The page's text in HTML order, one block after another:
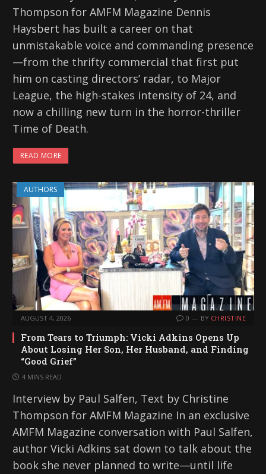
Thompson for AMFM Magazine Dennis
Haysbert has built a career on that
unmistakable voice and commanding presence
—from the thrifty commercial that first put
him on casting directors’ radar, to Major
League, the high-stakes intensity of 24, and
now a chilling new turn in the horror-thriller
Time of Death.
READ MORE
AUTHORS
AUGUST 4, 2026 0 BY CHRISTINE
From Tears to Triumph: Vicki Adkins Opens Up
About Losing Her Son, Her Husband, and Finding
“Good Grief”
4 MINS READ
Interview by Paul Salfen, Text by Christine
Thompson for AMFM Magazine In an exclusive
AMFM Magazine conversation with Paul Salfen,
author Vicki Adkins sat down to talk about the
book she never planned to write—until life